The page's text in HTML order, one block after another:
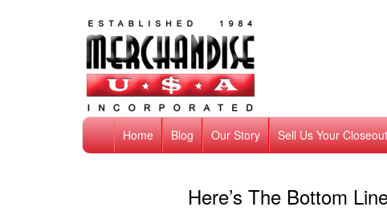
Home Blog Our Story Sell Us Your
Here’s The Bottom